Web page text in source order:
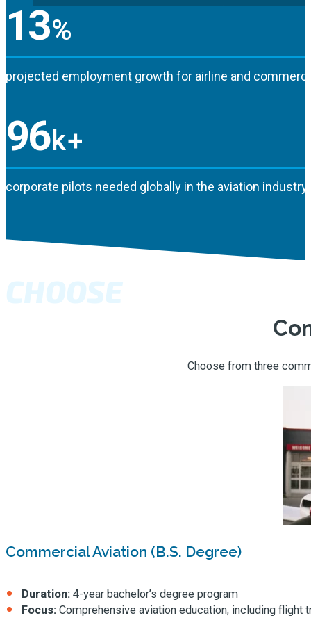
13%
projected employment growth for airline and
96k+
corporate pilots needed globally in the aviation
CHOOSE
Choose from three
Commercial Aviation (B.S. Degree)
Duration: 4-year bachelor’s degree program
Focus: Comprehensive aviation education, including flight